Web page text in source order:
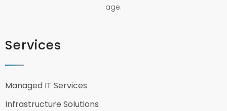
age.
Services
Managed IT Services
Infrastructure Solutions